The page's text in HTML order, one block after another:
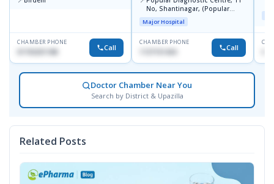
CHAMBER PHONE
01703251188 Call
No, Shantinagar, (Popular
Towar),Motijheel,Dhaka
Major Hospital
CHAMBER PHONE
Call
Doctor Chamber Near You
Search by District & Upazilla
Related Posts